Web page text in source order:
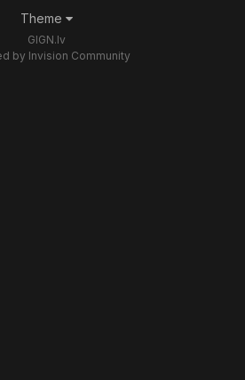
Theme
GIGN.lv
by Invision Community